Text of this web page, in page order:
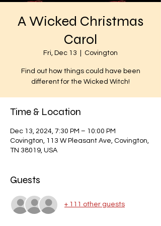
A Wicked Christmas
Carol
Fri, Dec 13 Covington
Find out how things could have been
different for the Wicked Witch!
Time & Location
Dec 13, 2024, 7:30 PM – 10:00 PM
Covington, 113 W Pleasant Ave, Covington,
TN 38019, USA
Guests
+ 111 other guests